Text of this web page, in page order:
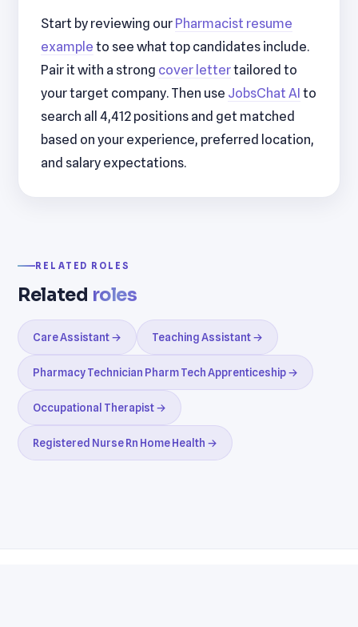
Start by reviewing our Pharmacist resume
example to see what top candidates include.
Pair it with a strong cover lettertailored to
your target company. Then use JobsChat AI to
search all 4,412 positions and get matched
based on your experience, preferred location,
and salary expectations.
RELATED ROLES
Related roles
Care Assistant → Teaching Assistant →
Pharmacy Technician Pharm Tech Apprenticeship →
Occupational Therapist →
Registered Nurse Rn Home Health →